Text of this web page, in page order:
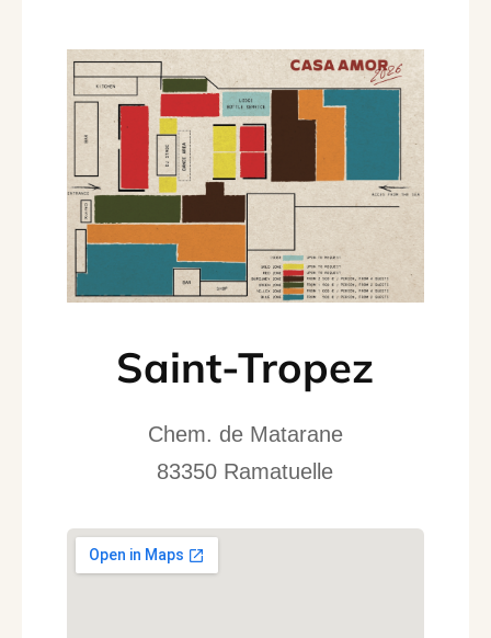
Saint-Tropez
Chem. de Matarane
83350 Ramatuelle